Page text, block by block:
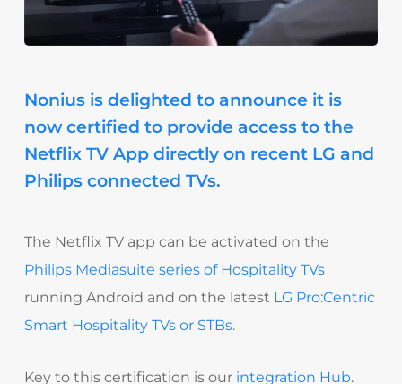
Nonius is delighted to announce it is
now certified to provide access to the
Netflix TV App directly on recent LG and
Philips connected TVs.
The Netflix TV app can be activated on the
Philips Mediasuite series of Hospitality TVs
running Android and on the latest LG Pro:Centric
Smart Hospitality TVs or STBs.
Key to this certification is our integration Hub.